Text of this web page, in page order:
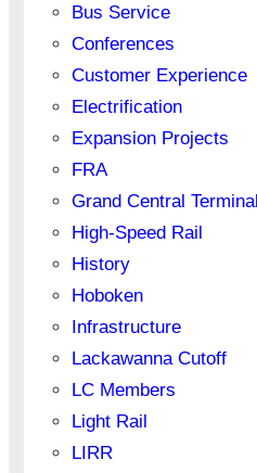
Bus Service
Conferences
Customer Experience
Electrification
Expansion Projects
FRA
Grand Central Terminal
High-Speed Rail
History
Hoboken
Infrastructure
Lackawanna Cutoff
LC Members
Light Rail
LIRR